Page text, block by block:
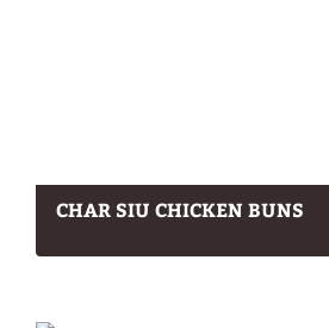
CHAR SIU CHICKEN BUNS